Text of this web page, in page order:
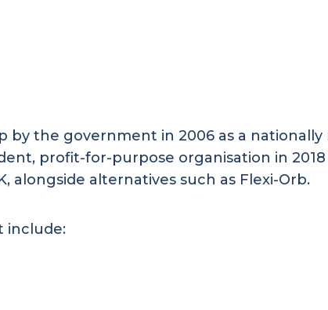
the government in 2006 as a
profit-for-purpose organisation in
alongside alternatives such as Flexi-Orb.
include: